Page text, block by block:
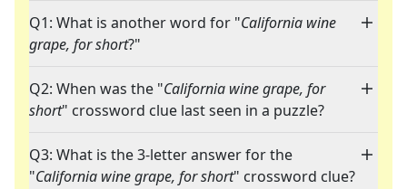
Q1: What is another word for "California wine
grape, for short?"
Q2: When was the "California wine grape, for
short" crossword clue last seen in a puzzle?
Q3: What is the 3-letter answer for the
"California wine grape, for short" crossword clue?